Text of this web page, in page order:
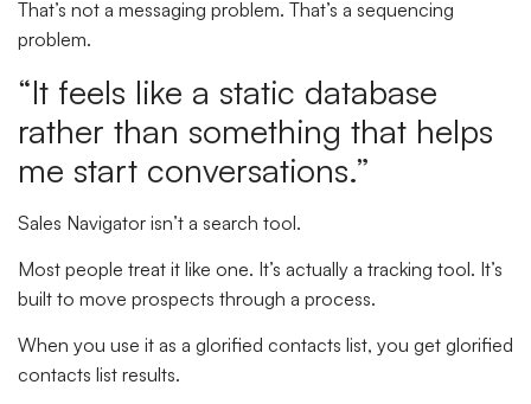
That’s not a messaging problem. That’s a sequencing
problem.
“It feels like a static database
rather than something that helps
me start conversations.”
Sales Navigator isn’t a search tool.
Most people treat it like one. It’s actually a tracking tool. It’s
built to move prospects through a process.
When you use it as a glorified contacts list, you get glorified
contacts list results.